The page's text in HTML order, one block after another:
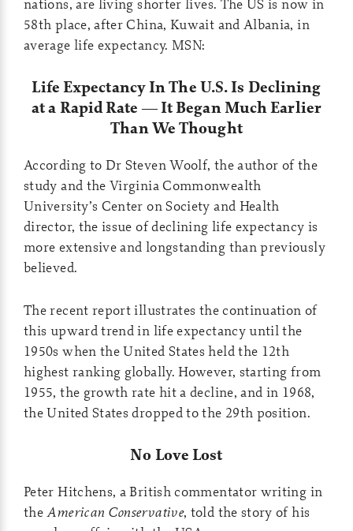
58th place, after China, Kuwait and Albania, in
average life expectancy. MSN:
Life Expectancy In The U.S. Is Declining
at a Rapid Rate — It Began Much Earlier
Than We Thought
According to Dr Steven Woolf, the author of the
study and the Virginia Commonwealth
University’s Center on Society and Health
director, the issue of declining life expectancy is
more extensive and longstanding than previously
believed.
The recent report illustrates the continuation of
this upward trend in life expectancy until the
1950s when the United States held the 12th
highest ranking globally. However, starting from
1955, the growth rate hit a decline, and in 1968,
the United States dropped to the 29th position.
No Love Lost
Peter Hitchens, a British commentator writing in
theAmerican Conservative, told the story of his